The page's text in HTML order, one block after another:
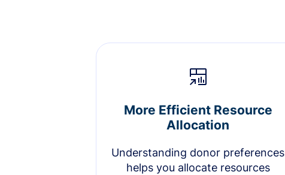
More Efficient Resource
Allocation
Understanding donor preferences
helps you allocate resources